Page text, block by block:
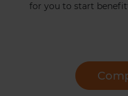
for you to start